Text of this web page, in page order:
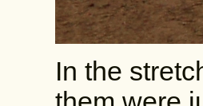
In the